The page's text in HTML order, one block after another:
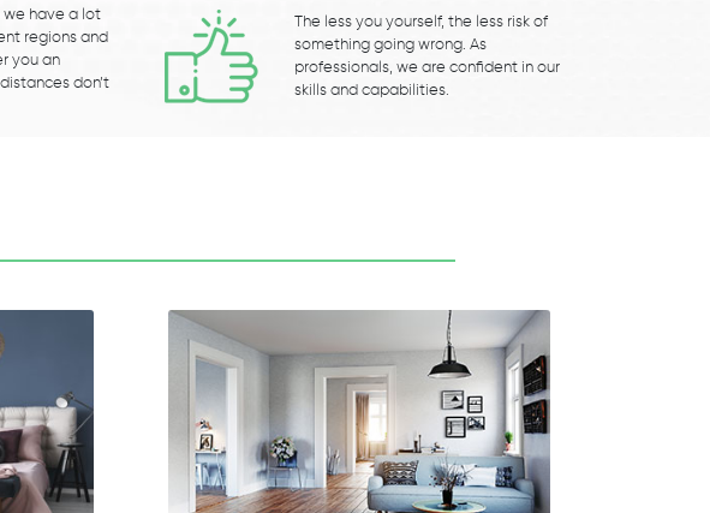
we have a lot
regions and
you an
don’t
The less you yourself, the less risk of
something going wrong. As
professionals, we are confident in our
skills and capabilities.